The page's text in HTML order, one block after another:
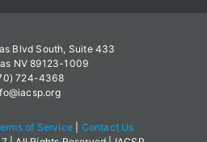
Blvd South, Suite 433
NV 89123-1009
724-4368
of Service
Contact Us